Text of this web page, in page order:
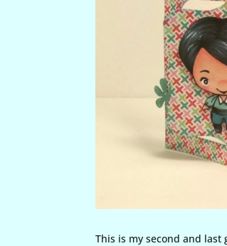
This is my second and